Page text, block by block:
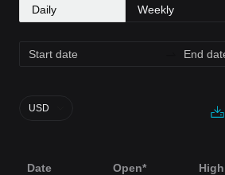
Daily Weekly
USD
Date Open* High